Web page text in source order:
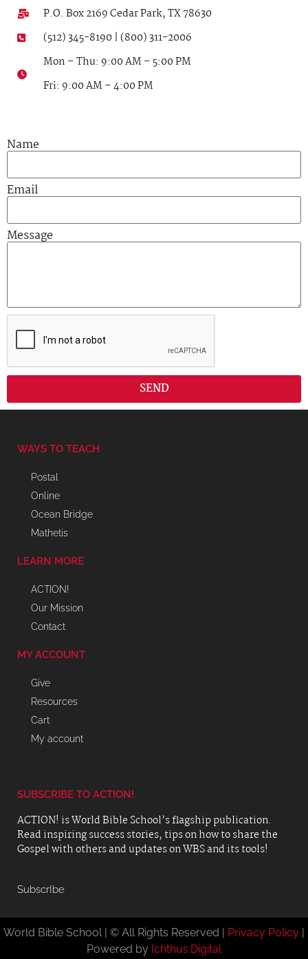
P.O. Box 2169 Cedar Park, TX 78630
(512) 345-8190 | (800) 311-2006
Mon – Thu: 9:00 AM – 5:00 PM
Fri: 9:00 AM – 4:00 PM
Name
Email
Message
SEND
WAYS TO TEACH
Postal
Online
Ocean Bridge
Mathetis
LEARN MORE
ACTION!
Our Mission
Contact
MY ACCOUNT
Give
Resources
Cart
My account
SUBSCRIBE TO ACTION!
ACTION! is World Bible School’s flagship publication.
Read inspiring success stories, tips on how to share the
Gospel with others and updates on WBS and its tools!
SubscrIbe
World Bible School | © All Rights Reserved | Privacy Policy |
Powered by Ichthus.Digital